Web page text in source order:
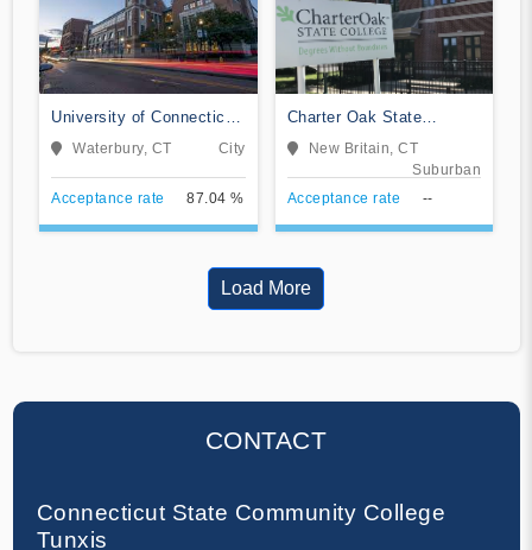
University of Connecticut-
Waterbury Campus
Waterbury, CT City
Acceptance rate 87.04 %
Charter Oak State
CollegeNew Britain, CT
Suburban
Acceptance rate
--
Load More
CONTACT
Connecticut State Community College
Tunxis